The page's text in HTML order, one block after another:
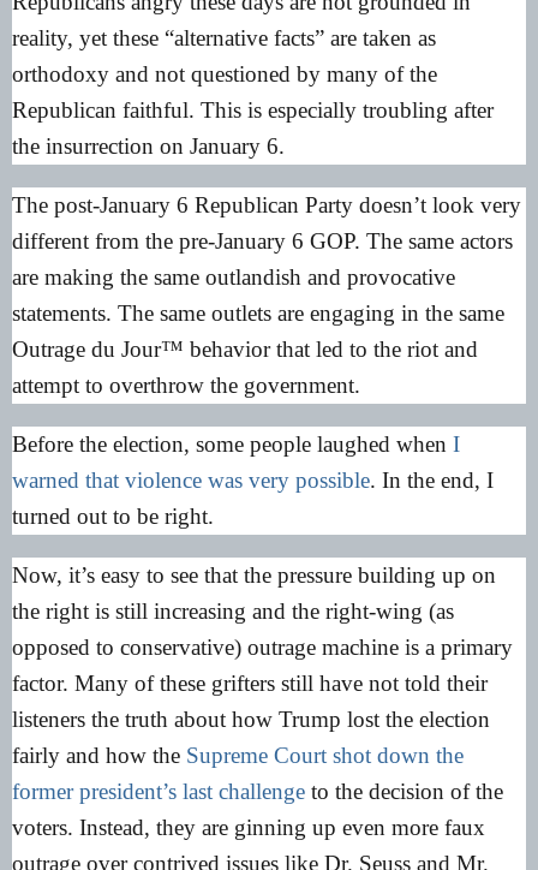
reality, yet these “alternative facts” are taken as
orthodoxy and not questioned by many of the
Republican faithful. This is especially troubling after
the insurrection on January 6.
The post-January 6 Republican Party doesn’t look very
different from the pre-January 6 GOP. The same actors
are making the same outlandish and provocative
statements. The same outlets are engaging in the same
Outrage du Jour™ behavior that led to the riot and
attempt to overthrow the government.
Before the election, some people laughed when I
warned that violence was very possible. In the end, I
turned out to be right.
Now, it’s easy to see that the pressure building up on
the right is still increasing and the right-wing (as
opposed to conservative) outrage machine is a primary
factor. Many of these grifters still have not told their
listeners the truth about how Trump lost the election
fairly and how the Supreme Court shot down the
former president’s last challenge to the decision of the
voters. Instead, they are ginning up even more faux
outrage over contrived issues like Dr. Seuss and Mr.